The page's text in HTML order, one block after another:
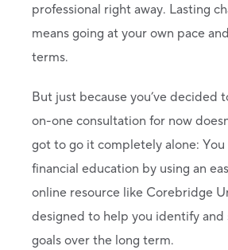
professional right away. Lasting
means going at your own pace
terms.
But just because you’ve decided
on-one consultation for now
got to go it completely alone:
financial education by using an
online resource like Corebridge
designed to help you identify and
goals over the long term.